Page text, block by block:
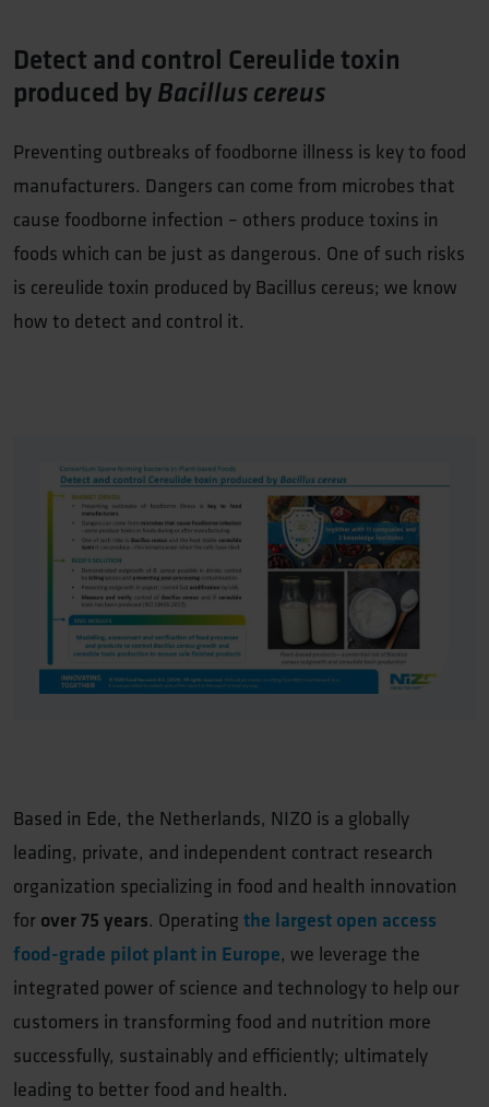
Detect and control Cereulide toxin
produced byBacillus cereus
Preventing outbreaks of foodborne illness is key to food
manufacturers. Dangers can come from microbes that
cause foodborne infection – others produce toxins in
foods which can be just as dangerous. One of such risks
is cereulide toxin produced by Bacillus cereus; we know
how to detect and control it.
Based in Ede, the Netherlands, NIZO is a globally
leading, private, and independent contract research
organization specializing in food and health innovation
for over 75 years. Operating the largest open access
food-grade pilot plant in Europe, we leverage the
integrated power of science and technology to help our
customers in transforming food and nutrition more
successfully, sustainably and efficiently; ultimately
leading to better food and health.